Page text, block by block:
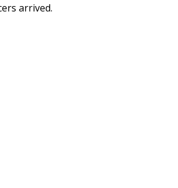
arrived.